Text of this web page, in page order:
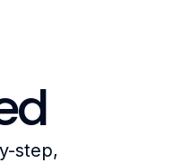
step,